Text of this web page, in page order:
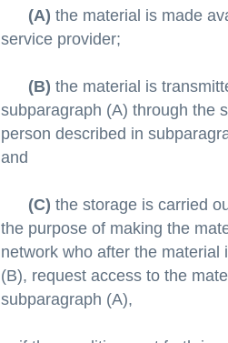
(A) the material is made
service provider;
(B) the material is
subparagraph (A) through the
person described in
and
(C) the storage is carried
the purpose of making the
network who after the
(B), request access to the
subparagraph (A),